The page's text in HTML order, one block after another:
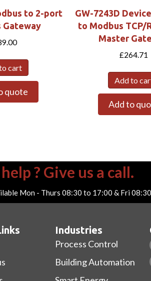
to 2-port
Gateway
cart
quote
GW-7243D
to Modbus TCP/
Master
£264.71
Add to
Add to
? Give us a call.
Mon - Thurs 08:30 to 17:00 & Fri
Industries
Process Control
Building Automation